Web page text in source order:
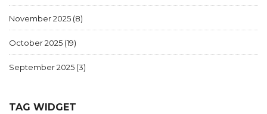
November 2025 (8)
October 2025 (19)
September 2025 (3)
TAG WIDGET